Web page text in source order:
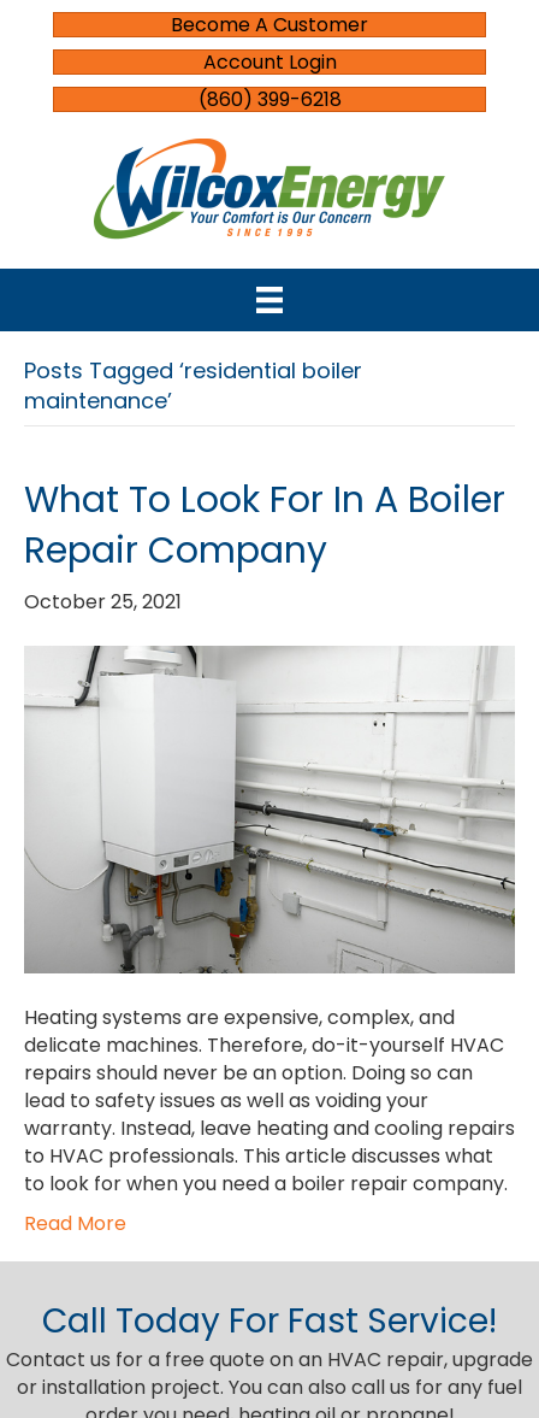
Become A Customer
Account Login
(860) 399-6218
Posts Tagged ‘residential boiler
maintenance’
What To Look For In A Boiler
Repair Company
October 25, 2021
Heating systems are expensive, complex, and
delicate machines. Therefore, do-it-yourself HVAC
repairs should never be an option. Doing so can
lead to safety issues as well as voiding your
warranty. Instead, leave heating and cooling repairs
to HVAC professionals. This article discusses what
to look for when you need a boiler repair company.
Read More
Call Today For Fast Service!
Contact us for a free quote on an HVAC repair, upgrade
or installation project. You can also call us for any fuel